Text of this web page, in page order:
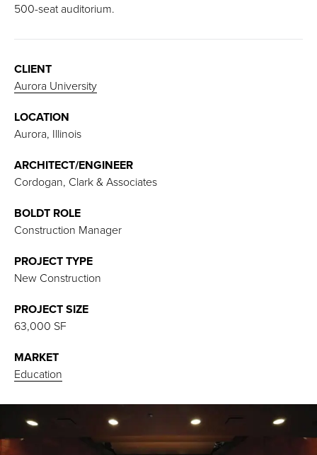
500-seat auditorium.
CLIENT
Aurora University
LOCATION
Aurora, Illinois
ARCHITECT/ENGINEER
Cordogan, Clark & Associates
BOLDT ROLE
Construction Manager
PROJECT TYPE
New Construction
PROJECT SIZE
63,000 SF
MARKET
Education